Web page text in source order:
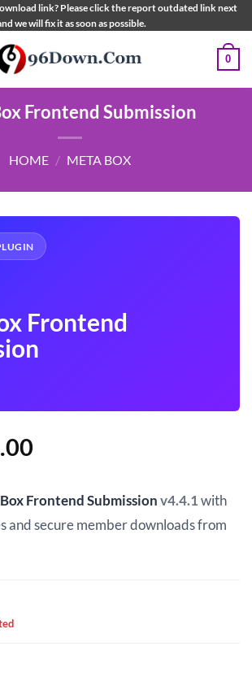
link? Please click the report outdated link next
we will fix it as soon as possible.
0
Frontend Submission
HOME / META BOX
Frontend
Current
is:
$5.00.
Frontend Submissionv4.4.1with
and secure member downloads from